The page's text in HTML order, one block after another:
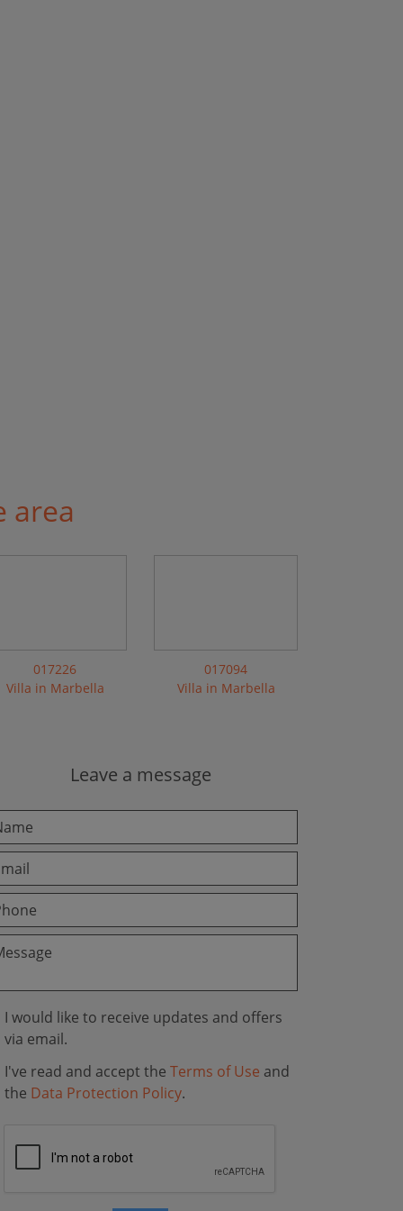
area
017226
Villa in Marbella
017094
Villa in Marbella
Leave a message
I would like to receive updates and offers
via email.
I've read and accept the Terms of Use and
the Data Protection Policy.